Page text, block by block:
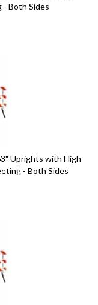
- Both Sides
Uprights with High
- Both Sides